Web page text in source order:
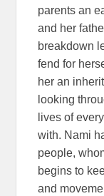
parents an
and her
breakdown
fend for
her an
looking
lives of
with. Nami
people,
begins to
and